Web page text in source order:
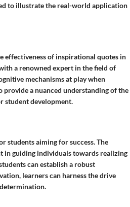
to illustrate the real-world application
effectiveness of inspirational quotes in
a renowned expert in the field of
mechanisms at play when
provide a nuanced understanding of the
student development.
students aiming for success. The
guiding individuals towards realizing
can establish a robust
learners can harness the drive